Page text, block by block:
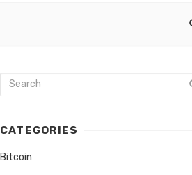
CATEGORIES
Bitcoin